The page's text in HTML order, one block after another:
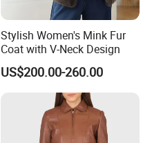
Stylish Women's Mink Fur
Coat with V-Neck Design
US$200.00-260.00